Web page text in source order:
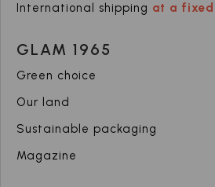
International shipping at a
GLAM 1965
Green choice
Our land
Sustainable packaging
Magazine